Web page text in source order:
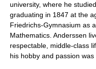
university, where he
graduating in 1847 at the
Friedrichs-Gymnasium as
Mathematics. Anderssen
respectable, middle-class
his hobby and passion was